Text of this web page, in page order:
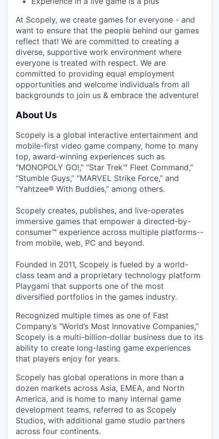
At Scopely, we create games for everyone - and
want to ensure that the people behind our games
reflect that! We are committed to creating a
diverse, supportive work environment where
everyone is treated with respect. We are
committed to providing equal employment
opportunities and welcome individuals from all
backgrounds to join us & embrace the adventure!
About Us
Scopely is a global interactive entertainment and
mobile-first video game company, home to many
top, award-winning experiences such as
"MONOPOLY GO!," “Star Trek™ Fleet Command,”
“Stumble Guys,” “MARVEL Strike Force,” and
“Yahtzee® With Buddies,” among others.
Scopely creates, publishes, and live-operates
immersive games that empower a directed-by-
consumer™ experience across multiple platforms--
from mobile, web, PC and beyond.
Founded in 2011, Scopely is fueled by a world-
class team and a proprietary technology platform
Playgami that supports one of the most
diversified portfolios in the games industry.
Recognized multiple times as one of Fast
Company’s “World’s Most Innovative Companies,”
Scopely is a multi-billion-dollar business due to its
ability to create long-lasting game experiences
that players enjoy for years.
Scopely has global operations in more than a
dozen markets across Asia, EMEA, and North
America, and is home to many internal game
development teams, referred to as Scopely
Studios, with additional game studio partners
across four continents.